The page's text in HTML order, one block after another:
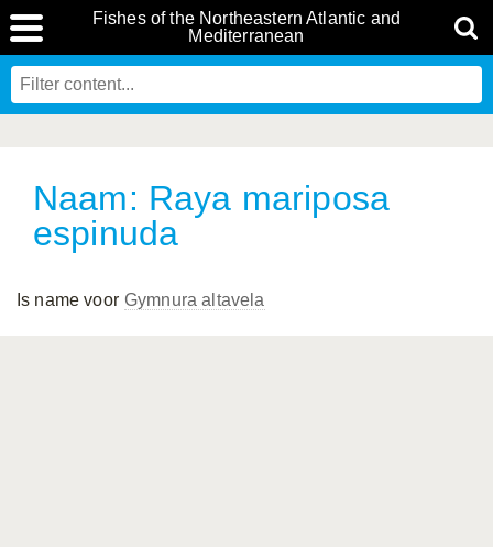
Fishes of the Northeastern Atlantic and
Mediterranean
Naam: Raya mariposa
espinuda
Is name voor Gymnura altavela